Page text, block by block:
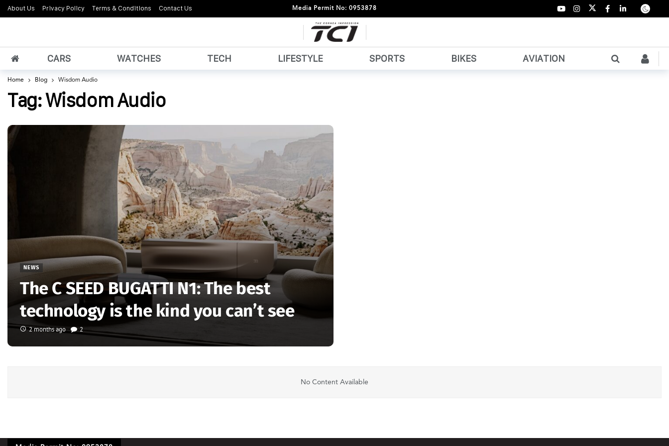
About Us Privacy Policy Terms & Conditions Contact Us Media Permit No: 0953878
CARS WATCHES TECH LIFESTYLE SPORTS BIKES AVIATION
Home Blog Wisdom Audio
Tag:Wisdom Audio
NEWS
The C SEED BUGATTI N1: The best
technology is the kind you can’t see
2 months ago 2
No Content Available